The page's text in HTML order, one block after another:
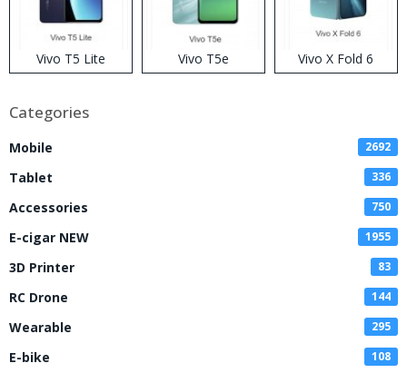
Vivo T5 Lite Vivo T5e Vivo X Fold 6
Categories
Mobile 2692
Tablet 336
Accessories 750
E-cigar NEW 1955
3D Printer 83
RC Drone 144
Wearable 295
E-bike 108